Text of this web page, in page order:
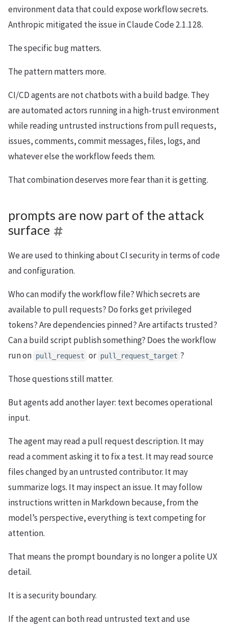
environment data that could expose workflow secrets.
Anthropic mitigated the issue in Claude Code 2.1.128.
The specific bug matters.
The pattern matters more.
CI/CD agents are not chatbots with a build badge. They
are automated actors running in a high-trust environment
while reading untrusted instructions from pull requests,
issues, comments, commit messages, files, logs, and
whatever else the workflow feeds them.
That combination deserves more fear than it is getting.
prompts are now part of the attack
surface
We are used to thinking about CI security in terms of code
and configuration.
Who can modify the workflow file? Which secrets are
available to pull requests? Do forks get privileged
tokens? Are dependencies pinned? Are artifacts trusted?
Can a build script publish something? Does the workflow
run on pull_request or pull_request_target ?
Those questions still matter.
But agents add another layer: text becomes operational
input.
The agent may read a pull request description. It may
read a comment asking it to fix a test. It may read source
files changed by an untrusted contributor. It may
summarize logs. It may inspect an issue. It may follow
instructions written in Markdown because, from the
model’s perspective, everything is text competing for
attention.
That means the prompt boundary is no longer a polite UX
detail.
It is a security boundary.
If the agent can both read untrusted text and use